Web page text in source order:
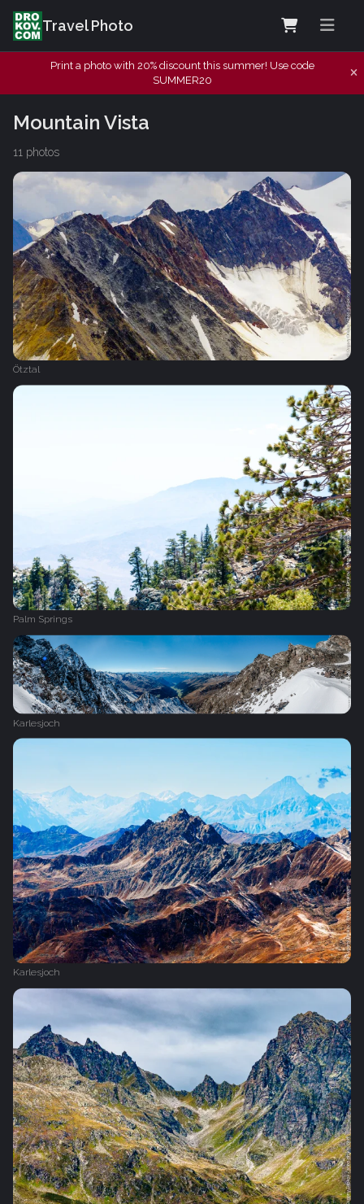
Travel Photo
Print a photo with 20% discount this summer! Use code
SUMMER20
Mountain Vista
11 photos
Ötztal
Palm Springs
Karlesjoch
Karlesjoch